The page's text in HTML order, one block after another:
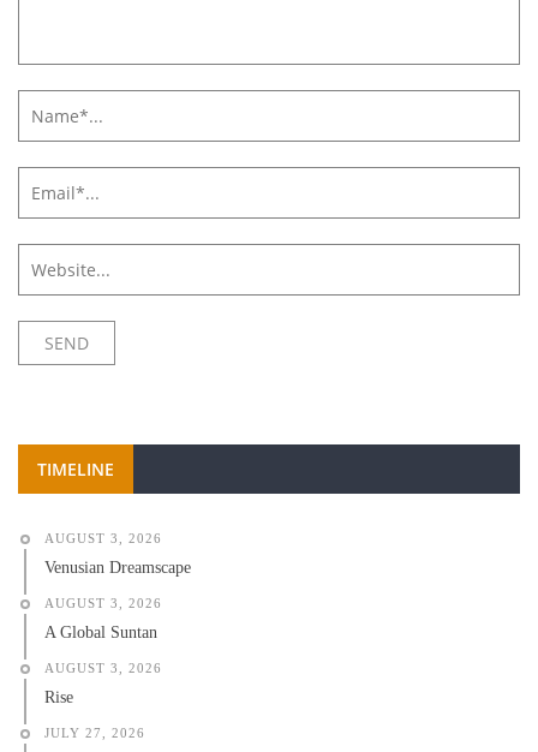
TIMELINE
AUGUST 3, 2026
Venusian Dreamscape
AUGUST 3, 2026
A Global Suntan
AUGUST 3, 2026
Rise
JULY 27, 2026